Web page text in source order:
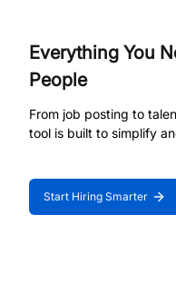
Everything You
People
From job posting to
tool is built to simplify
Start Hiring Smarter